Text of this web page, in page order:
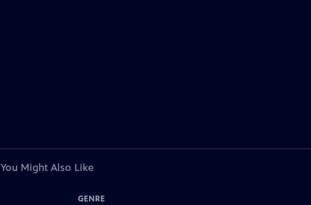
You Might Also Like
GENRE